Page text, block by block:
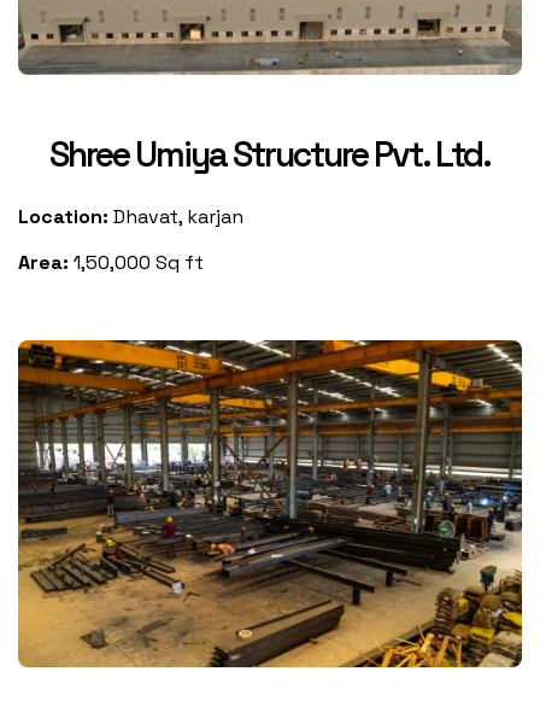
Shree Umiya Structure Pvt. Ltd.
Location: Dhavat, karjan
Area: 1,50,000 Sq ft